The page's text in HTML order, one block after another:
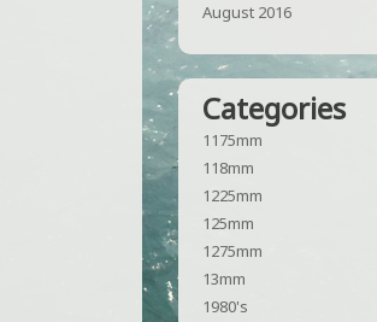
August 2016
Categories
1175mm
118mm
1225mm
125mm
1275mm
13mm
1980's